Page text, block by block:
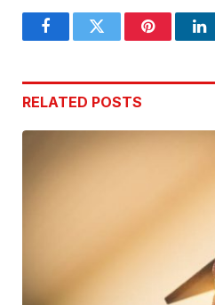
FacebookTwitter Pinterest
RELATED POSTS